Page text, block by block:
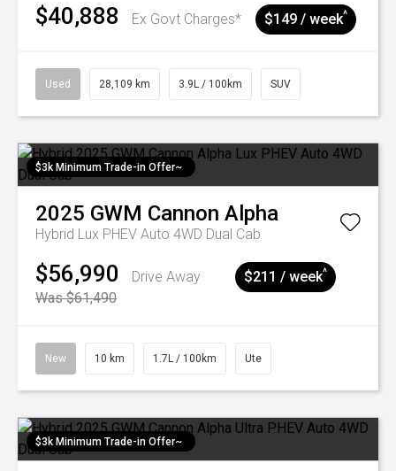
$40,888 Ex Govt Charges* $149 / week^
Used 28,109 km 3.9L / 100km SUV
$3k Minimum Trade-in Offer~
2025 GWM Cannon Alpha
Hybrid Lux PHEV Auto 4WD Dual Cab
$56,990
Drive Away
Was $61,490
$211 / week^
New 10 km 1.7L / 100km Ute
$3k Minimum Trade-in Offer~